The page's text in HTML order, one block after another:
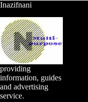
Inazifnani
providing
information, guides
and advertising
service.